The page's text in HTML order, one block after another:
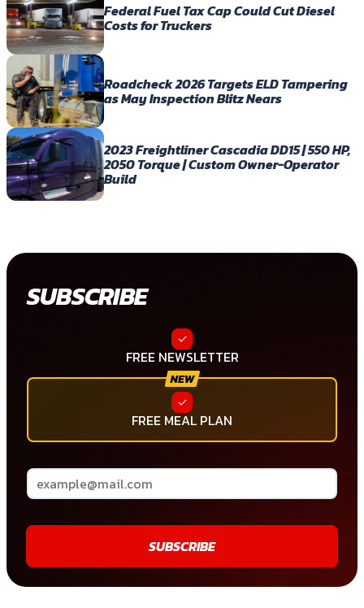
Federal Fuel Tax Cap Could Cut Diesel
Costs for Truckers
Roadcheck 2026 Targets ELD Tampering
as May Inspection Blitz Nears
2023 Freightliner Cascadia DD15 | 550 HP,
2050 Torque | Custom Owner-Operator
Build
SUBSCRIBE
FREE NEWSLETTER
FREE MEAL PLAN
SUBSCRIBE